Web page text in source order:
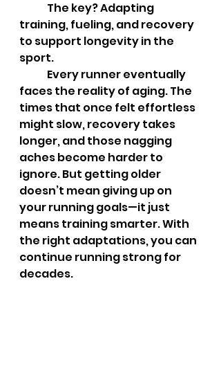
training, fueling, and recovery
to support longevity in the
sport.
faces the reality of aging. The
times that once felt effortless
might slow, recovery takes
longer, and those nagging
aches become harder to
ignore. But getting older
doesn’t mean giving up on
your running goals—it just
means training smarter. With
the right adaptations, you can
continue running strong for
decades.